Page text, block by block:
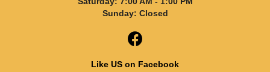
Sunday: Closed
Like US on Facebook